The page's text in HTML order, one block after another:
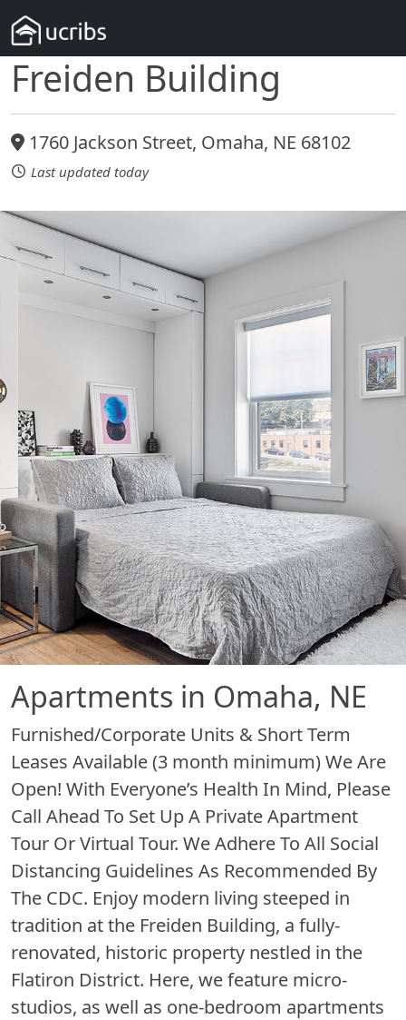
Freiden Building
1760 Jackson Street, Omaha, NE 68102
Last updated today
Apartments in Omaha, NE
Furnished/Corporate Units & Short Term
Leases Available (3 month minimum) We Are
Open! With Everyone’s Health In Mind, Please
Call Ahead To Set Up A Private Apartment
Tour Or Virtual Tour. We Adhere To All Social
Distancing Guidelines As Recommended By
The CDC. Enjoy modern living steeped in
tradition at the Freiden Building, a fully-
renovated, historic property nestled in the
Flatiron District. Here, we feature micro-
studios, as well as one-bedroom apartments